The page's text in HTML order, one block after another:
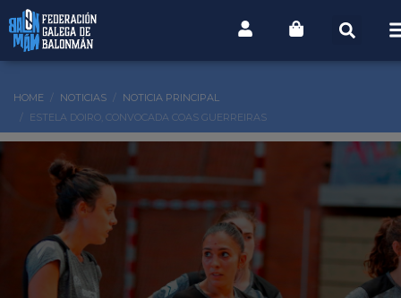
HOME NOTICIAS
NOTICIA PRINCIPAL
ESTELA DOIRO, CONVOCADA COAS GUERREIRAS